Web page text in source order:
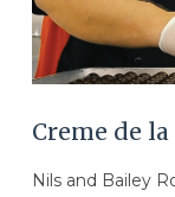
Creme de la
Nils and Bailey